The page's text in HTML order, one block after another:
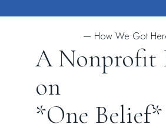
— How We Got
A Nonprofit
on
*One Belief*